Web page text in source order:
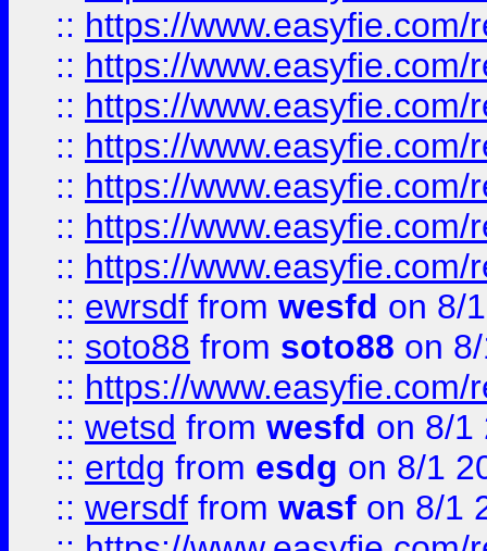
:: https://
:: https://
:: https://
:: https://
:: https://
:: https://
:: https://
:: ewrsdf from wesfd on 8/
:: soto88 from soto88 on
:: https://
:: wetsd from wesfd on 8/1
:: ertdg from esdg on 8/1
:: wersdf from wasf on 8/1